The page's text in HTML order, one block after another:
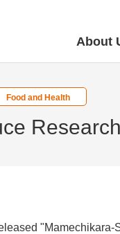
About
Food and Health